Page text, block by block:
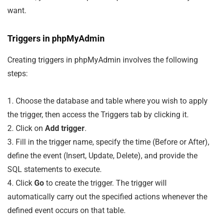
want.
Triggers in phpMyAdmin
Creating triggers in phpMyAdmin involves the following
steps:
1. Choose the database and table where you wish to apply
the trigger, then access the Triggers tab by clicking it.
2. Click on Add trigger.
3. Fill in the trigger name, specify the time (Before or After),
define the event (Insert, Update, Delete), and provide the
SQL statements to execute.
4. Click Go to create the trigger. The trigger will
automatically carry out the specified actions whenever the
defined event occurs on that table.